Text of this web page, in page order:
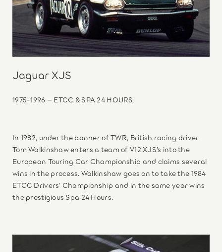
Jaguar XJS
1975-1996 – ETCC & SPA 24 HOURS
In 1982, under the banner of TWR, British racing driver
Tom Walkinshaw enters a team of V12 XJS’s into the
European Touring Car Championship and claims several
wins in the process. Walkinshaw goes on to take the 1984
ETCC Drivers’ Championship and in the same year wins
the prestigious Spa 24 Hours.